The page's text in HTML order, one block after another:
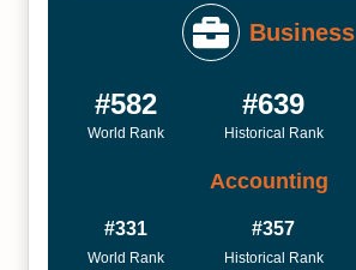
Business
#582
World Rank
#639
Historical Rank
Accounting
#331
World Rank
#357
Historical Rank